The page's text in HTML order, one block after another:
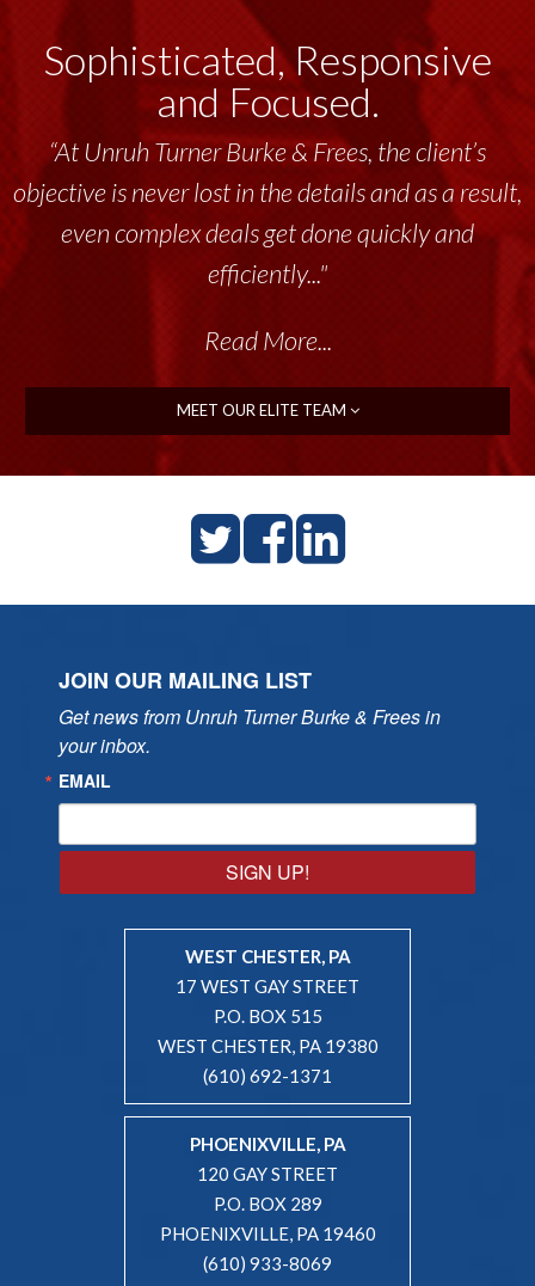
Sophisticated, Responsive
and Focused.
“At Unruh Turner Burke & Frees, the client’s
objective is never lost in the details and as a result,
even complex deals get done quickly and
efficiently..."
Read More...
MEET OUR ELITE TEAM
JOIN OUR MAILING LIST
Get news from Unruh Turner Burke & Frees in
your inbox.
EMAIL
SIGN UP!
WEST CHESTER, PA
17 WEST GAY STREET
P.O. BOX 515
WEST CHESTER, PA 19380
(610) 692-1371
PHOENIXVILLE, PA
120 GAY STREET
P.O. BOX 289
PHOENIXVILLE, PA 19460
(610) 933-8069